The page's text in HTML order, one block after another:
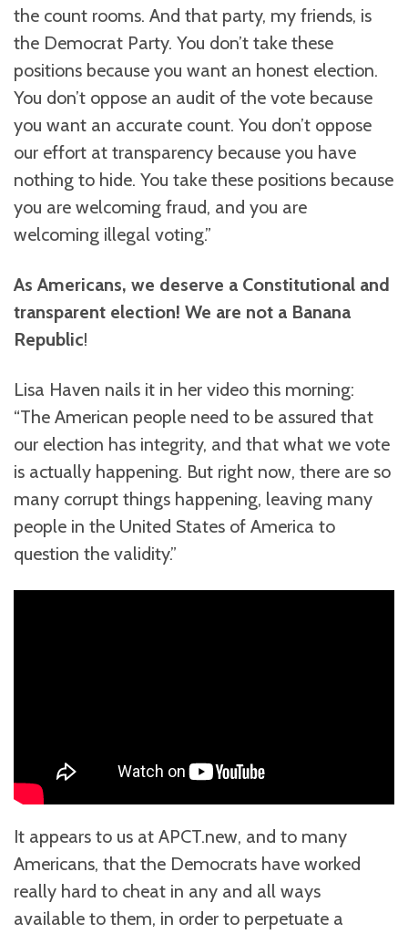
the count rooms. And that party, my friends, is
the Democrat Party. You don’t take these
positions because you want an honest election.
You don’t oppose an audit of the vote because
you want an accurate count. You don’t oppose
our effort at transparency because you have
nothing to hide. You take these positions because
you are welcoming fraud, and you are
welcoming illegal voting.”
As Americans, we deserve a Constitutional and
transparent election! We are not a Banana
Republic!
Lisa Haven nails it in her video this morning:
“The American people need to be assured that
our election has integrity, and that what we vote
is actually happening. But right now, there are so
many corrupt things happening, leaving many
people in the United States of America to
question the validity.”
It appears to us at APCT.new, and to many
Americans, that the Democrats have worked
really hard to cheat in any and all ways
available to them, in order to perpetuate a